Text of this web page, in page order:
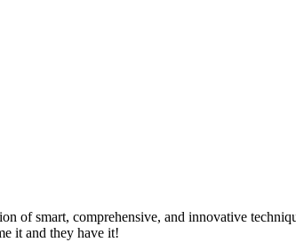
smart, comprehensive, and innovative
it and they have it!